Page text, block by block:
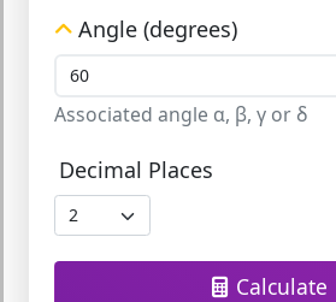
Angle (degrees)
Associated angle α, β, γ or δ
Decimal Places
Calculate